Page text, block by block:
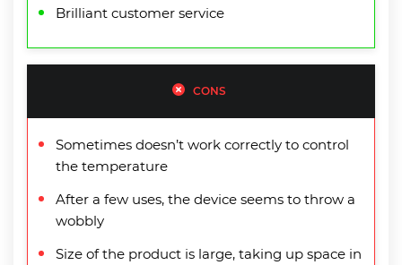
Brilliant customer service
CONS
Sometimes doesn’t work correctly to control
the temperature
After a few uses, the device seems to throw a
wobbly
Size of the product is large, taking up space in